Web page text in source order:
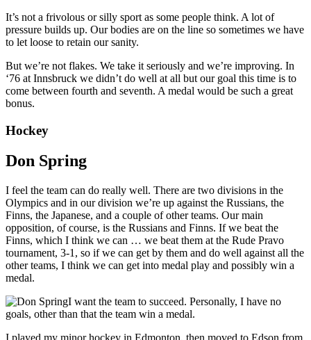
It’s not a frivolous or silly sport as some people think. A lot of
pressure builds up. Our bodies are on the line so sometimes we have
to let loose to retain our sanity.
But we’re not flakes. We take it seriously and we’re improving. In
‘76 at Innsbruck we didn’t do well at all but our goal this time is to
come between fourth and seventh. A medal would be such a great
bonus.
Hockey
Don Spring
I feel the team can do really well. There are two divisions in the
Olympics and in our division we’re up against the Russians, the
Finns, the Japanese, and a couple of other teams. Our main
opposition, of course, is the Russians and Finns. If we beat the
Finns, which I think we can … we beat them at the Rude Pravo
tournament, 3-1, so if we can get by them and do well against all the
other teams, I think we can get into medal play and possibly win a
medal.
I want the team to succeed. Personally, I have no
goals, other than that the team win a medal.